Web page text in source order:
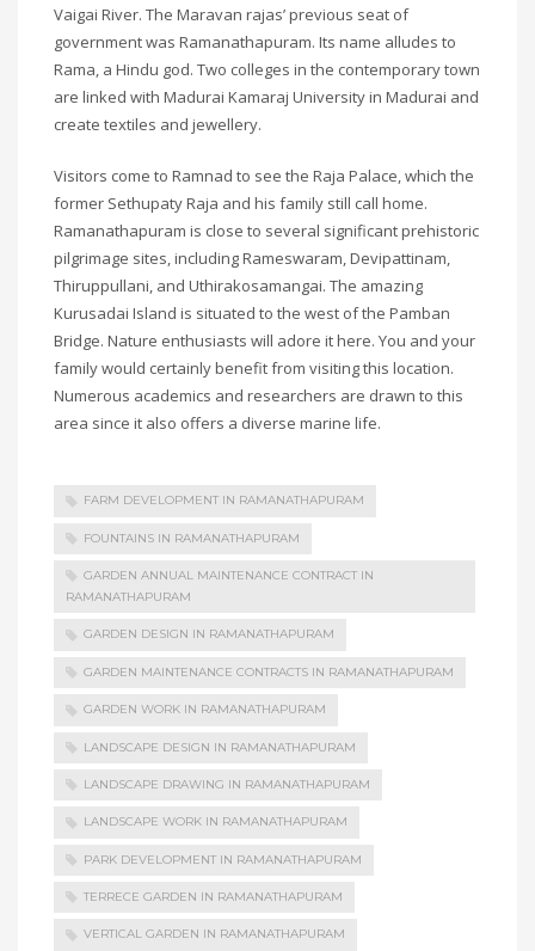
Vaigai River. The Maravan rajas’ previous seat of
government was Ramanathapuram. Its name alludes to
Rama, a Hindu god. Two colleges in the contemporary town
are linked with Madurai Kamaraj University in Madurai and
create textiles and jewellery.
Visitors come to Ramnad to see the Raja Palace, which the
former Sethupaty Raja and his family still call home.
Ramanathapuram is close to several significant prehistoric
pilgrimage sites, including Rameswaram, Devipattinam,
Thiruppullani, and Uthirakosamangai. The amazing
Kurusadai Island is situated to the west of the Pamban
Bridge. Nature enthusiasts will adore it here. You and your
family would certainly benefit from visiting this location.
Numerous academics and researchers are drawn to this
area since it also offers a diverse marine life.
FARM DEVELOPMENT IN RAMANATHAPURAM
FOUNTAINS IN RAMANATHAPURAM
GARDEN ANNUAL MAINTENANCE CONTRACT IN
RAMANATHAPURAM
GARDEN DESIGN IN RAMANATHAPURAM
GARDEN MAINTENANCE CONTRACTS IN RAMANATHAPURAM
GARDEN WORK IN RAMANATHAPURAM
LANDSCAPE DESIGN IN RAMANATHAPURAM
LANDSCAPE DRAWING IN RAMANATHAPURAM
LANDSCAPE WORK IN RAMANATHAPURAM
PARK DEVELOPMENT IN RAMANATHAPURAM
TERRECE GARDEN IN RAMANATHAPURAM
VERTICAL GARDEN IN RAMANATHAPURAM